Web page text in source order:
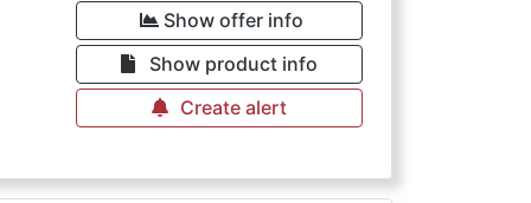
Show offer info
Show product info
Create alert